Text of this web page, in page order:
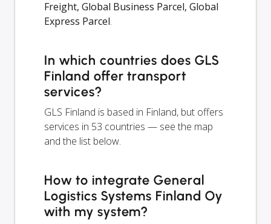
Freight, Global Business Parcel, Global
Express Parcel.
In which countries does GLS
Finland offer transport
services?
GLS Finland is based in Finland, but offers
services in 53 countries — see the map
and the list below.
How to integrate General
Logistics Systems Finland Oy
with my system?